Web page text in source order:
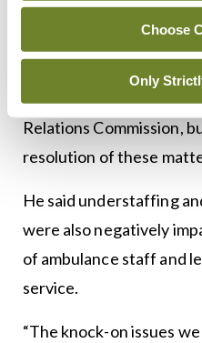
Choose
Only
personnel voted for
delays in implementing
pending further
Relations Commission,
resolution of these
He said understaffing
were also negatively
of ambulance staff and
service.
“The knock-on issues